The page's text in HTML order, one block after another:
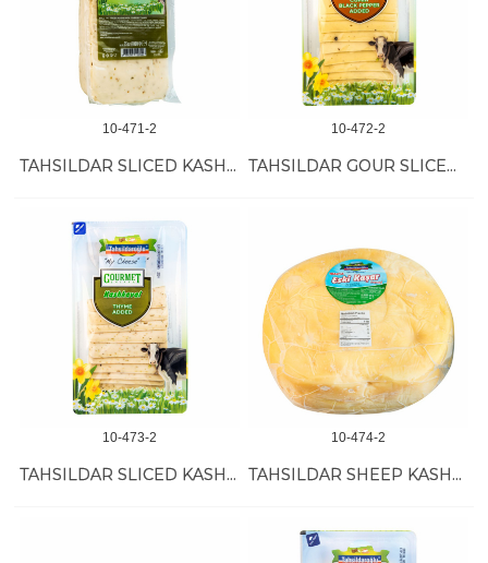
10-471-2
TAHSILDAR SLICED KASH W/THYME 12/1 KG
10-472-2
TAHSILDAR GOUR SLICED KASH W/CUMIN 12/200 GR
10-473-2
TAHSILDAR SLICED KASH W/THYME 12/200 GR
10-474-2
TAHSILDAR SHEEP KASHKAVAL 11 KG